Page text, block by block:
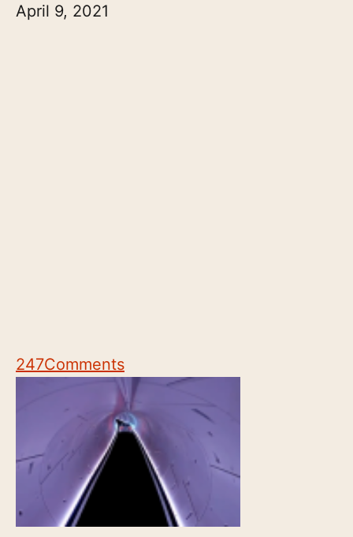
April 9, 2021
247Comments